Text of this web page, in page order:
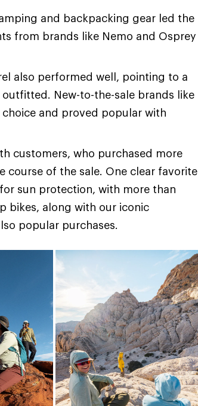
and backpacking gear led the
from brands like Nemo and Osprey
also performed well, pointing to a
New-to-the-sale brands like
choice and proved popular with
customers, who purchased more
course of the sale. One clear favorite
sun protection, with more than
bikes, along with our iconic
popular purchases.